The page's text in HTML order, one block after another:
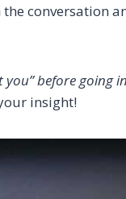
conversation
before going
insight!